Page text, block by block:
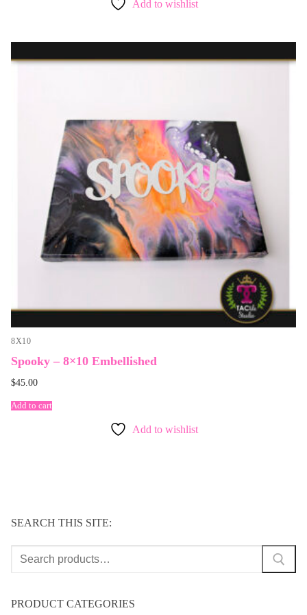
Add to wishlist
8X10
Spooky – 8×10 Embellished
$45.00
Add to cart
Add to wishlist
SEARCH THIS SITE:
Search
for:
PRODUCT CATEGORIES